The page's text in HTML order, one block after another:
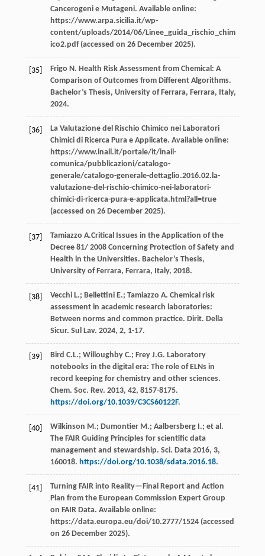
Cancerogeni e Mutageni. Available online:
https://www.arpa.sicilia.it/wp-
content/uploads/2014/06/Linee_guida_rischio_chim
ico2.pdf (accessed on 26 December 2025).
[35] Frigo N . Health Risk Assessment from Chemical: A
Comparison of Outcomes from Different Algorithms.
Bachelor’s Thesis, University of Ferrara, Ferrara, Italy,
2024.
[36]
La Valutazione del Rischio Chimico nei Laboratori
Chimici di Ricerca Pura e Applicate. Available online:
https://www.inail.it/portale/it/inail-
comunica/pubblicazioni/catalogo-
generale/catalogo-generale-dettaglio.2016.02.la-
valutazione-del-rischio-chimico-nei-laboratori-
chimici-di-ricerca-pura-e-applicata.html?all=true
(accessed on 26 December 2025).
[37] Tamiazzo A.Critical Issues in the Application of the
Decree 81/ 2008Concerning Protection of Safety and
Health in the Universities. Bachelor’s Thesis,
University of Ferrara, Ferrara, Italy, 2018.
[38] Vecchi L.; Bellettini E.; Tamiazzo A. Chemical risk
assessment in academic research laboratories:
Between norms and common practice. Dirit. Della
Sicur. Sul Lav. 2024, 2, 1-17.
[39] Bird C.L.; Willoughby C.; Frey J.G. Laboratory
notebooks in the digital era: The role of ELNs in
record keeping for chemistry and other sciences.
Chem. Soc. Rev. 2013, 42, 8157-8175.
https://doi.org/10.1039/C3CS60122F.
[40] Wilkinson M.; Dumontier M.; Aalbersberg I.; et al.
The FAIR Guiding Principles for scientific data
management and stewardship. Sci. Data 2016, 3,
160018. https://doi.org/10.1038/sdata.2016.18.
[41]
Turning FAIR into Reality—Final Report and Action
Plan from the European Commission Expert Group
on FAIR Data. Available online:
https://data.europa.eu/doi/10.2777/1524 (accessed
on 26 December 2025).